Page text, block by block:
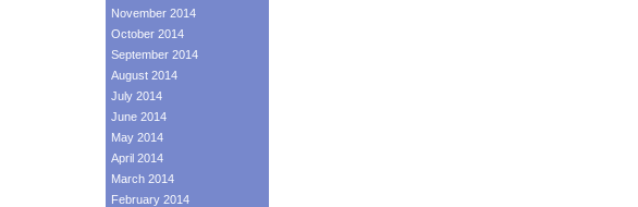
November 2014
October 2014
September 2014
August 2014
July 2014
June 2014
May 2014
April 2014
March 2014
February 2014